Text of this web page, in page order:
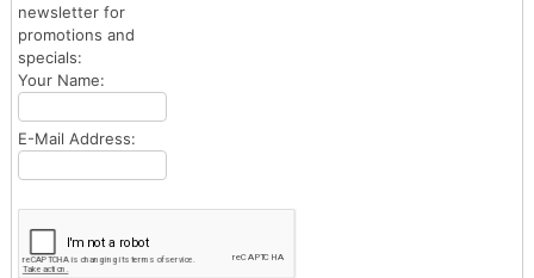
newsletter for
promotions and
specials:
Your Name:
E-Mail Address: